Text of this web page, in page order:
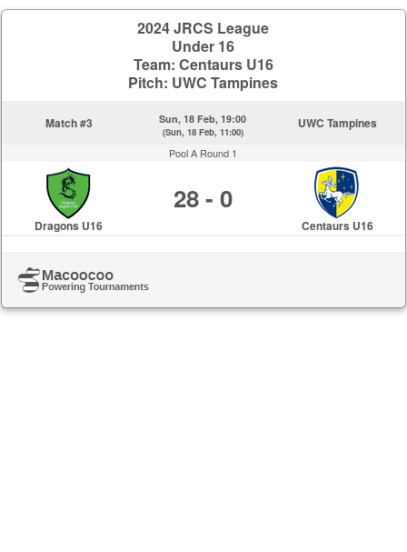
2024 JRCS League
Under 16
Team: Centaurs U16
Pitch: UWC Tampines
Match #3 Sun, 18 Feb, 19:00
(Sun, 18 Feb, 11:00)
UWC Tampines
Pool A Round 1
Dragons U16
28 - 0
Centaurs U16